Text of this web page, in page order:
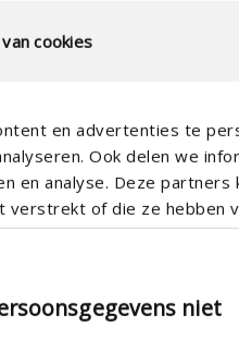
cookies
en advertenties te
Ook delen we
en analyse. Deze
verstrekt of die ze hebben
niet